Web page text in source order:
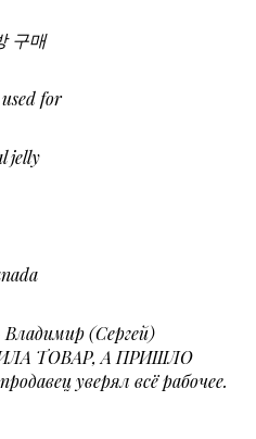
구매
for
jelly
Владимир (Сергей)
ТОВАР, А ПРИШЛО
уверял всё рабочее.